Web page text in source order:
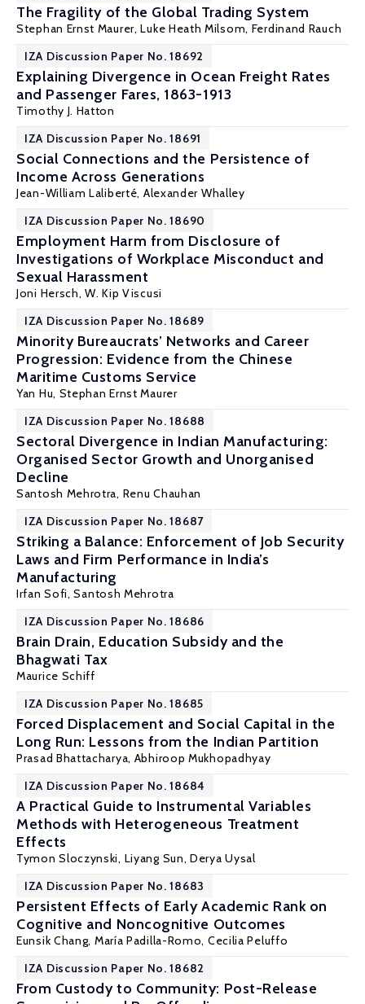
The Fragility of the Global Trading System
Stephan Ernst Maurer, Luke Heath Milsom, Ferdinand Rauch
IZA Discussion Paper No. 18692
Explaining Divergence in Ocean Freight Rates
and Passenger Fares, 1863-1913
Timothy J. Hatton
IZA Discussion Paper No. 18691
Social Connections and the Persistence of
Income Across Generations
Jean-William Laliberté, Alexander Whalley
IZA Discussion Paper No. 18690
Employment Harm from Disclosure of
Investigations of Workplace Misconduct and
Sexual Harassment
Joni Hersch,W. Kip Viscusi
IZA Discussion Paper No. 18689
Minority Bureaucrats’ Networks and Career
Progression: Evidence from the Chinese
Maritime Customs Service
Yan Hu, Stephan Ernst Maurer
IZA Discussion Paper No. 18688
Sectoral Divergence in Indian Manufacturing:
Organised Sector Growth and Unorganised
Decline
Santosh Mehrotra, Renu Chauhan
IZA Discussion Paper No. 18687
Striking a Balance: Enforcement of Job Security
Laws and Firm Performance in India’s
Manufacturing
Irfan Sofi,Santosh Mehrotra
IZA Discussion Paper No. 18686
Brain Drain, Education Subsidy and the
Bhagwati Tax
Maurice Schiff
IZA Discussion Paper No. 18685
Forced Displacement and Social Capital in the
Long Run: Lessons from the Indian Partition
Prasad Bhattacharya, Abhiroop Mukhopadhyay
IZA Discussion Paper No. 18684
A Practical Guide to Instrumental Variables
Methods with Heterogeneous Treatment
Effects
Tymon Sloczynski, Liyang Sun, Derya Uysal
IZA Discussion Paper No. 18683
Persistent Effects of Early Academic Rank on
Cognitive and Noncognitive Outcomes
Eunsik Chang, María Padilla-Romo, Cecilia Peluffo
IZA Discussion Paper No. 18682
From Custody to Community: Post-Release